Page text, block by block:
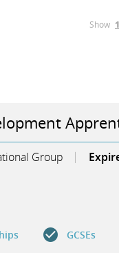
Show
Group
GCSEs